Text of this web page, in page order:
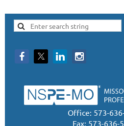
Office: 573-
Fax: 573-636-